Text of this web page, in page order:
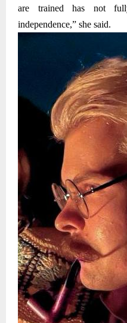
are trained has not
independence,” she said.